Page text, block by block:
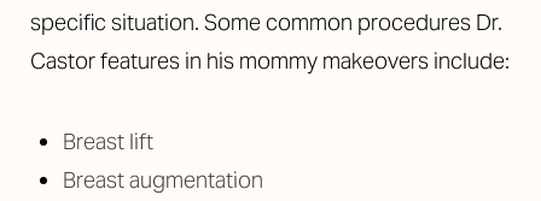
specific situation. Some common procedures Dr.
Castor features in his mommy makeovers include:
Breast lift
Breast augmentation
T+